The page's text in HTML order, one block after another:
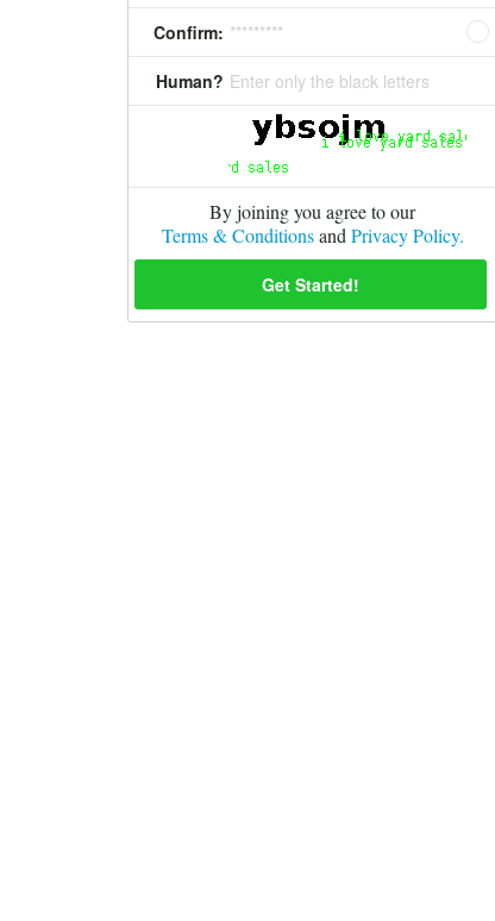
Confirm: *********
Human? Enter only the black letters
By joining you agree to our
Terms & Conditionsand Privacy Policy.